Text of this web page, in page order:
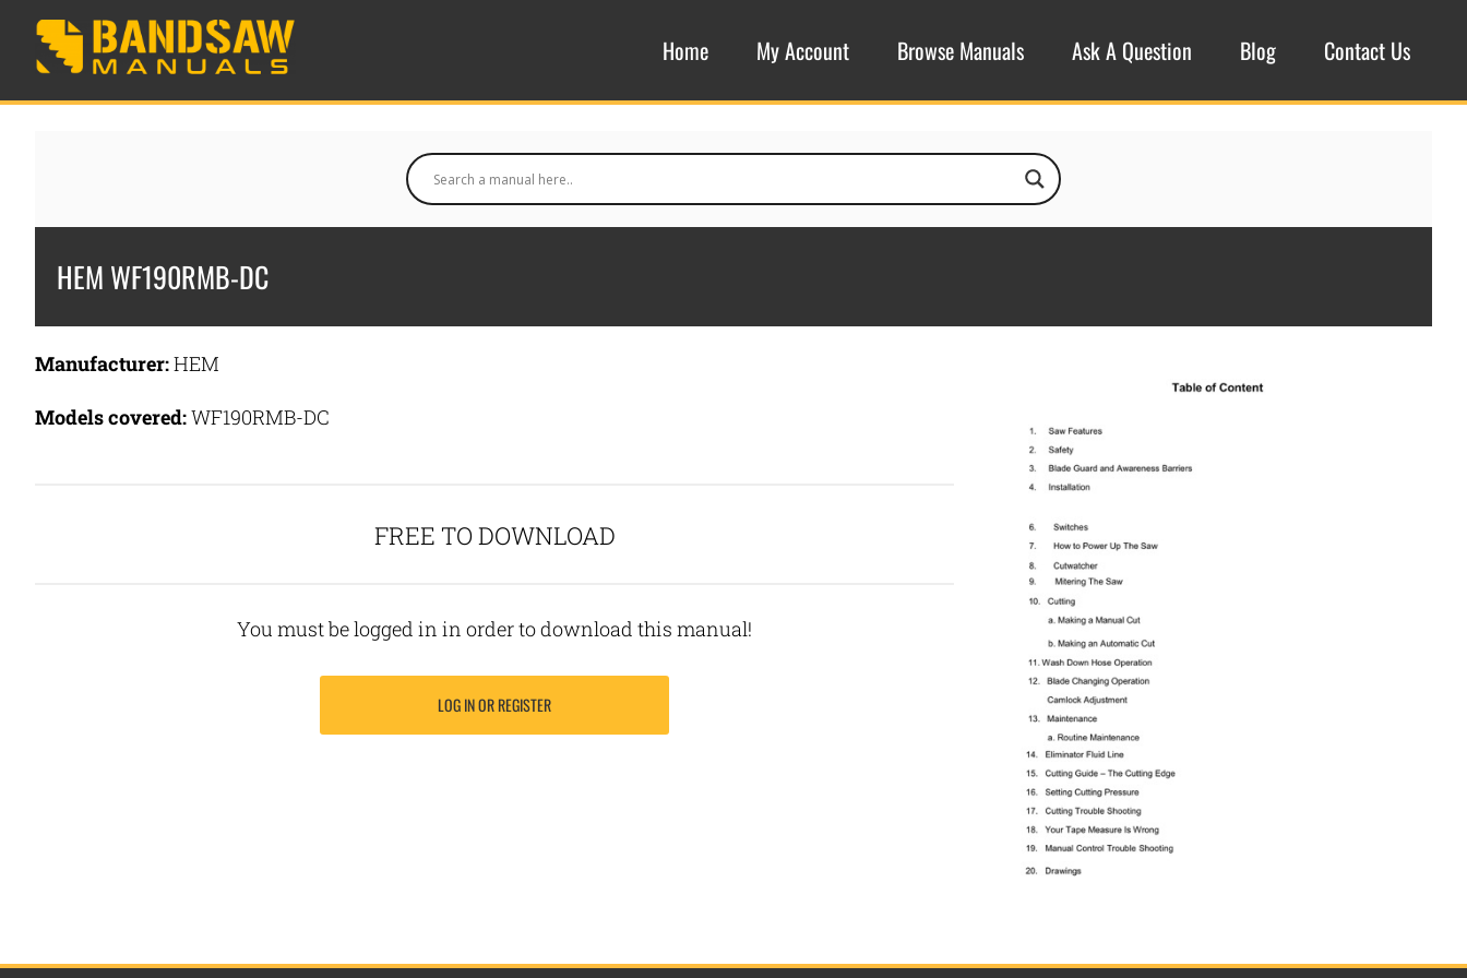
Home My Account Browse Manuals Ask A Question Blog Contact Us
HEM WF190RMB-DC
Manufacturer:HEM
Models covered:WF190RMB-DC
FREE TO DOWNLOAD
You must be logged in in order to download this manual!
LOG IN OR REGISTER